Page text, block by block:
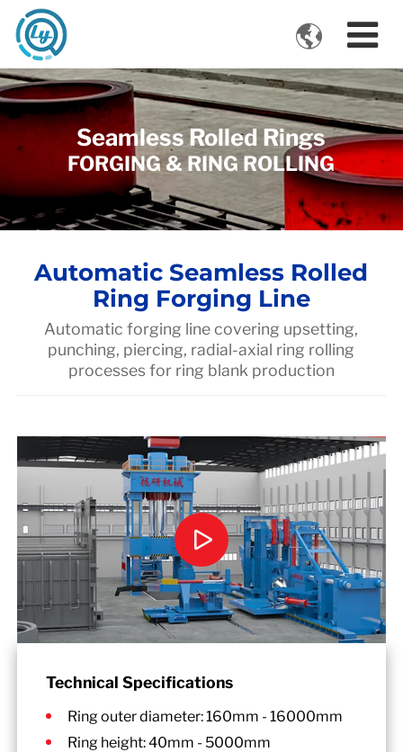
VIDEOS
Seamless Rolled Rings
FORGING & RING ROLLING
Automatic Seamless Rolled
Ring Forging Line
Automatic forging line covering upsetting,
punching, piercing, radial-axial ring rolling
processes for ring blank production
Technical Specifications
Ring outer diameter: 160mm - 16000mm
Ring height: 40mm - 5000mm